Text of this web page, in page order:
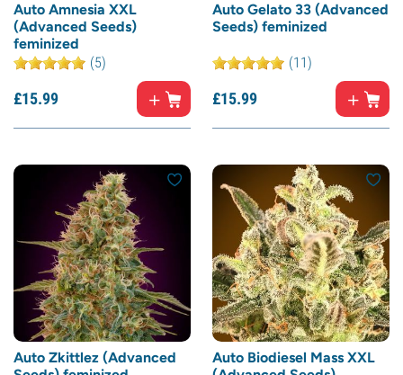
Auto Amnesia XXL
(Advanced Seeds)
feminized
(5)
£15.99
Auto Gelato 33 (Advanced
Seeds) feminized
(11)
£15.99
Auto Zkittlez (Advanced
Auto Biodiesel Mass XXL